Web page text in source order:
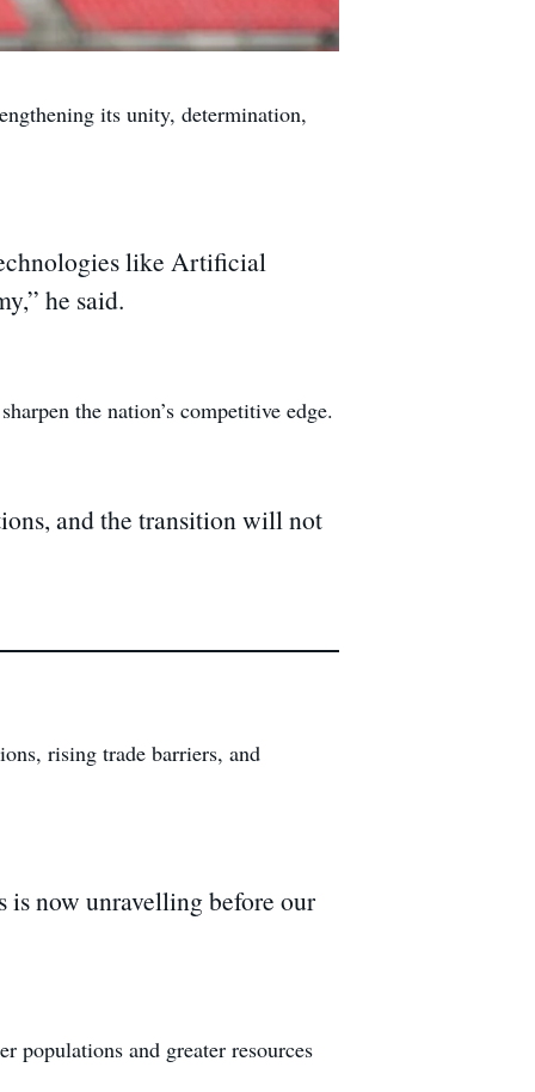
its unity, determination,
like Artificial
he said.
the nation’s competitive edge.
and the transition will not
rising trade barriers, and
is now unravelling before our
populations and greater resources